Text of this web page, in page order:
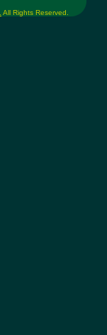
All Rights Reserved.